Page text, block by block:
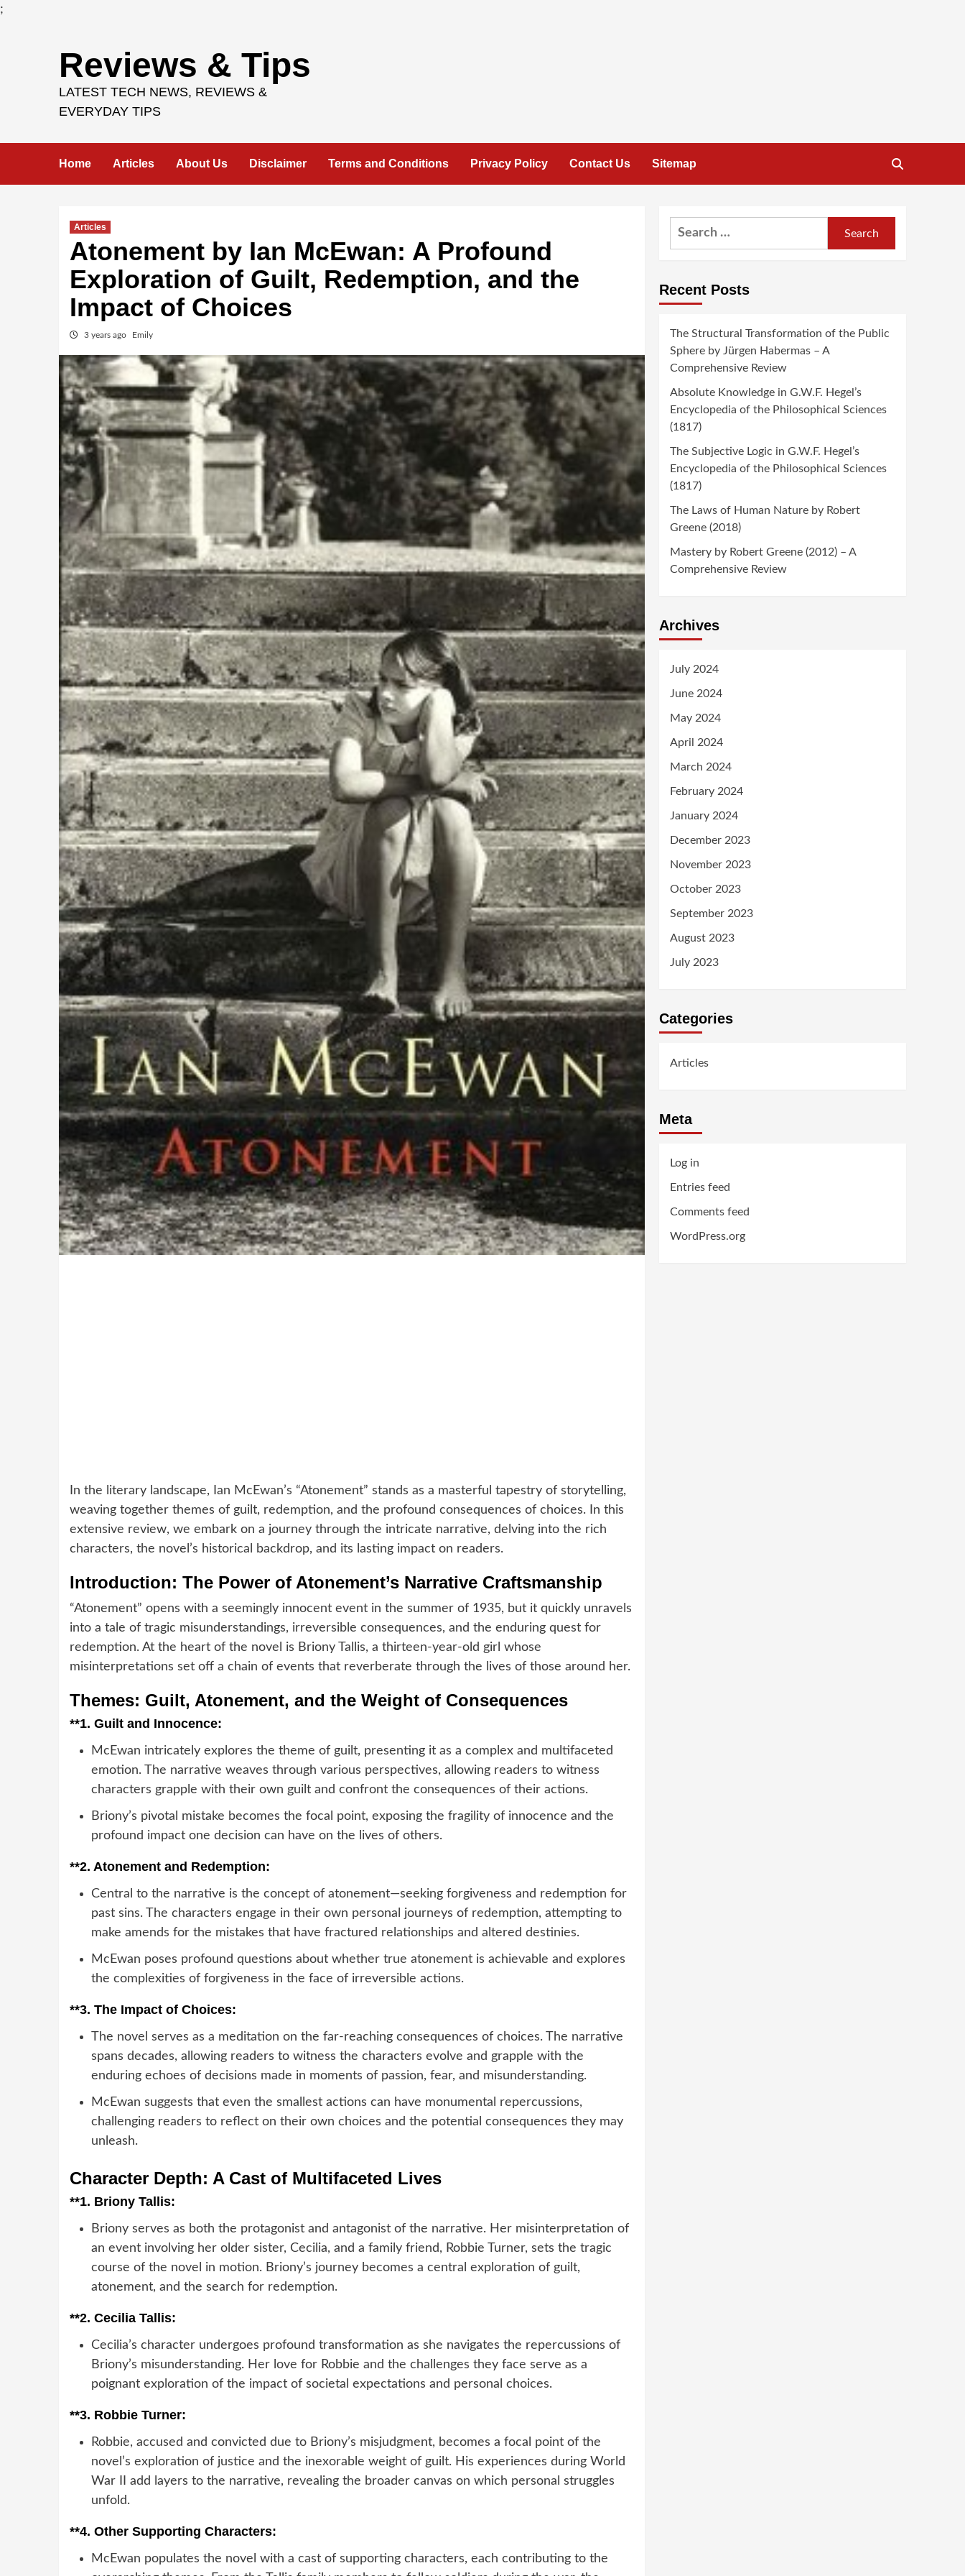
;
Reviews & Tips
LATEST TECH NEWS, REVIEWS &
EVERYDAY TIPS
Home Articles About Us Disclaimer Terms and Conditions Privacy Policy Contact Us Sitemap
Articles
Atonement by Ian McEwan: A Profound
Exploration of Guilt, Redemption, and the
Impact of Choices
3 years ago Emily
In the literary landscape, Ian McEwan’s “Atonement” stands as a masterful tapestry of storytelling,
weaving together themes of guilt, redemption, and the profound consequences of choices. In this
extensive review, we embark on a journey through the intricate narrative, delving into the rich
characters, the novel’s historical backdrop, and its lasting impact on readers.
Introduction: The Power of Atonement’s Narrative Craftsmanship
“Atonement” opens with a seemingly innocent event in the summer of 1935, but it quickly unravels
into a tale of tragic misunderstandings, irreversible consequences, and the enduring quest for
redemption. At the heart of the novel is Briony Tallis, a thirteen-year-old girl whose
misinterpretations set off a chain of events that reverberate through the lives of those around her.
Themes: Guilt, Atonement, and the Weight of Consequences
**1. Guilt and Innocence:
McEwan intricately explores the theme of guilt, presenting it as a complex and multifaceted
emotion. The narrative weaves through various perspectives, allowing readers to witness
characters grapple with their own guilt and confront the consequences of their actions.
Briony’s pivotal mistake becomes the focal point, exposing the fragility of innocence and the
profound impact one decision can have on the lives of others.
**2. Atonement and Redemption:
Central to the narrative is the concept of atonement—seeking forgiveness and redemption for
past sins. The characters engage in their own personal journeys of redemption, attempting to
make amends for the mistakes that have fractured relationships and altered destinies.
McEwan poses profound questions about whether true atonement is achievable and explores
the complexities of forgiveness in the face of irreversible actions.
**3. The Impact of Choices:
The novel serves as a meditation on the far-reaching consequences of choices. The narrative
spans decades, allowing readers to witness the characters evolve and grapple with the
enduring echoes of decisions made in moments of passion, fear, and misunderstanding.
McEwan suggests that even the smallest actions can have monumental repercussions,
challenging readers to reflect on their own choices and the potential consequences they may
unleash.
Character Depth: A Cast of Multifaceted Lives
**1. Briony Tallis:
Briony serves as both the protagonist and antagonist of the narrative. Her misinterpretation of
an event involving her older sister, Cecilia, and a family friend, Robbie Turner, sets the tragic
course of the novel in motion. Briony’s journey becomes a central exploration of guilt,
atonement, and the search for redemption.
**2. Cecilia Tallis:
Cecilia’s character undergoes profound transformation as she navigates the repercussions of
Briony’s misunderstanding. Her love for Robbie and the challenges they face serve as a
poignant exploration of the impact of societal expectations and personal choices.
**3. Robbie Turner:
Robbie, accused and convicted due to Briony’s misjudgment, becomes a focal point of the
novel’s exploration of justice and the inexorable weight of guilt. His experiences during World
War II add layers to the narrative, revealing the broader canvas on which personal struggles
unfold.
**4. Other Supporting Characters:
McEwan populates the novel with a cast of supporting characters, each contributing to the
Search
Recent Posts
The Structural Transformation of the Public
Sphere by Jürgen Habermas – A
Comprehensive Review
Absolute Knowledge in G.W.F. Hegel’s
Encyclopedia of the Philosophical Sciences
(1817)
The Subjective Logic in G.W.F. Hegel’s
Encyclopedia of the Philosophical Sciences
(1817)
The Laws of Human Nature by Robert
Greene (2018)
Mastery by Robert Greene (2012) – A
Comprehensive Review
Archives
July 2024
June 2024
May 2024
April 2024
March 2024
February 2024
January 2024
December 2023
November 2023
October 2023
September 2023
August 2023
July 2023
Categories
Articles
Meta
Log in
Entries feed
Comments feed
WordPress.org